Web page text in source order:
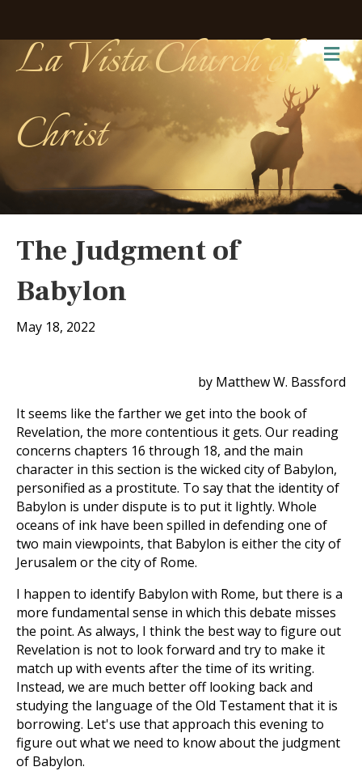
La Vista Church of
Christ
The Judgment of
Babylon
May 18, 2022
by Matthew W. Bassford
It seems like the farther we get into the book of
Revelation, the more contentious it gets. Our reading
concerns chapters 16 through 18, and the main
character in this section is the wicked city of Babylon,
personified as a prostitute. To say that the identity of
Babylon is under dispute is to put it lightly. Whole
oceans of ink have been spilled in defending one of
two main viewpoints, that Babylon is either the city of
Jerusalem or the city of Rome.
I happen to identify Babylon with Rome, but there is a
more fundamental sense in which this debate misses
the point. As always, I think the best way to figure out
Revelation is not to look forward and try to make it
match up with events after the time of its writing.
Instead, we are much better off looking back and
studying the language of the Old Testament that it is
borrowing. Let's use that approach this evening to
figure out what we need to know about the judgment
of Babylon.